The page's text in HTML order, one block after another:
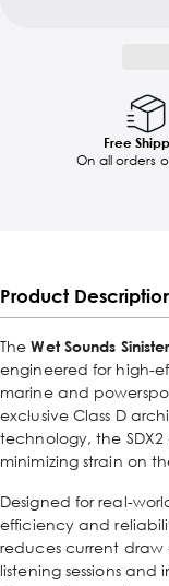
Free
On all orders
Product
TheWet Sounds
engineered for high-
marine and
exclusive Class D
technology, the
minimizing strain on
Designed for real-
efficiency and
reduces current
listening sessions